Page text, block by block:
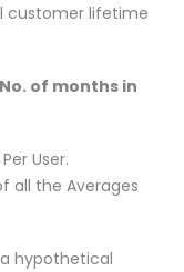
customer lifetime
of months in
User.
all the Averages
hypothetical